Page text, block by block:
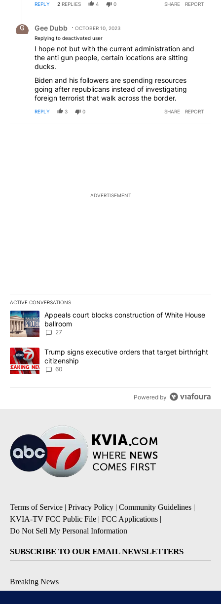
REPLY 2 REPLIES 4 0 SHARE REPORT
Gee Dubb
OCTOBER 10, 2023
Replying to deactivated user
I hope not but with the current administration and
the anti gun people, certain locations are sitting
ducks.
Biden and his followers are spending resources
going after republicans instead of investigating
foreign terrorist that walk across the border.
REPLY 3 0 SHARE REPORT
ADVERTISEMENT
ACTIVE CONVERSATIONS
The following is a list of the most commented articles in the last
A trending article titled "Appeals court blocks construction of
Appeals court blocks construction of White House
ballroom
27
A trending article titled "Trump signs executive orders that
Trump signs executive orders that target birthright
citizenship
60
Powered by
Terms of Service | Privacy Policy | Community Guidelines |
KVIA-TV FCC Public File | FCC Applications |
Do Not Sell My Personal Information
SUBSCRIBE TO OUR EMAIL NEWSLETTERS
Breaking News
Severe Weather